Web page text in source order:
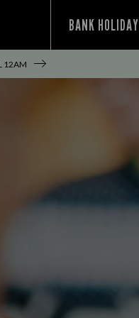
BANK HOLIDAY
12AM